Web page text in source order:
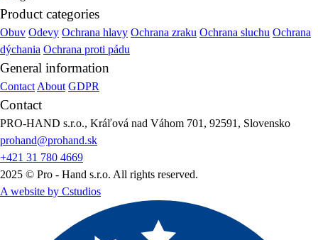
Product categories
Obuv Odevy Ochrana hlavy Ochrana zraku Ochrana sluchu Ochrana
dýchania Ochrana proti pádu
General information
Contact About GDPR
Contact
PRO-HAND s.r.o., Kráľová nad Váhom 701, 92591, Slovensko
prohand@prohand.sk
+421 31 780 4669
2025 © Pro - Hand s.r.o. All rights reserved.
A website by Cstudios